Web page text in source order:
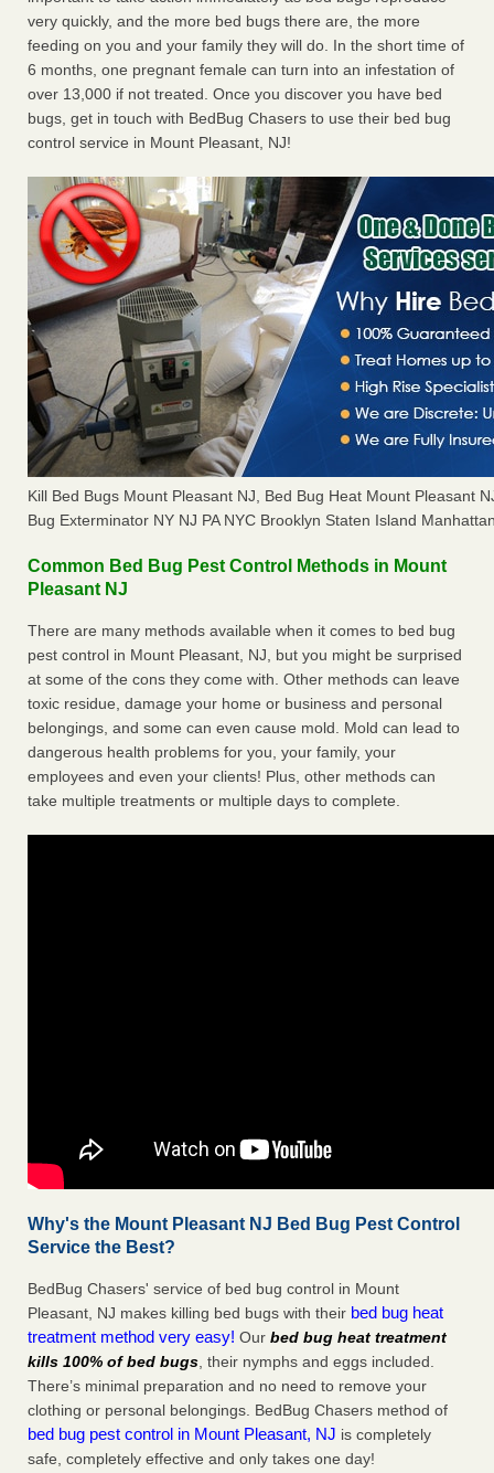
very quickly, and the more bed bugs there are, the more
feeding on you and your family they will do. In the short time of
6 months, one pregnant female can turn into an infestation of
over 13,000 if not treated. Once you discover you have bed
bugs, get in touch with BedBug Chasers to use their bed bug
control service in Mount Pleasant, NJ!
Kill Bed Bugs Mount Pleasant NJ, Bed Bug Heat Mount Pleasant
Bug Exterminator NY NJ PA NYC Brooklyn Staten Island
Common Bed Bug Pest Control Methods in Mount
Pleasant NJ
There are many methods available when it comes to bed bug
pest control in Mount Pleasant, NJ, but you might be surprised
at some of the cons they come with. Other methods can leave
toxic residue, damage your home or business and personal
belongings, and some can even cause mold. Mold can lead to
dangerous health problems for you, your family, your
employees and even your clients! Plus, other methods can
take multiple treatments or multiple days to complete.
Why's the Mount Pleasant NJ Bed Bug Pest Control
Service the Best?
BedBug Chasers' service of bed bug control in Mount
Pleasant, NJ makes killing bed bugs with their bed bug heat
treatment method very easy! Our bed bug heat treatment
kills 100% of bed bugs, their nymphs and eggs included.
There’s minimal preparation and no need to remove your
clothing or personal belongings. BedBug Chasers method of
bed bug pest control in Mount Pleasant, NJ is completely
safe, completely effective and only takes one day!